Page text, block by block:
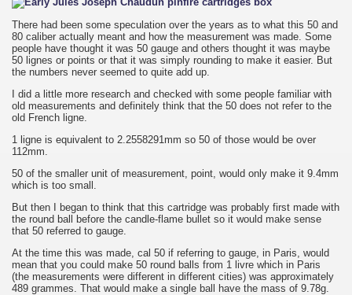
There had been some speculation over the years as to what this 50 and
80 caliber actually meant and how the measurement was made. Some
people have thought it was 50 gauge and others thought it was maybe
50 lignes or points or that it was simply rounding to make it easier. But
the numbers never seemed to quite add up.
I did a little more research and checked with some people familiar with
old measurements and definitely think that the 50 does not refer to the
old French ligne.
1 ligne is equivalent to 2.2558291mm so 50 of those would be over
112mm.
50 of the smaller unit of measurement, point, would only make it 9.4mm
which is too small.
But then I began to think that this cartridge was probably first made with
the round ball before the candle-flame bullet so it would make sense
that 50 referred to gauge.
At the time this was made, cal 50 if referring to gauge, in Paris, would
mean that you could make 50 round balls from 1 livre which in Paris
(the measurements were different in different cities) was approximately
489 grammes. That would make a single ball have the mass of 9.78g.